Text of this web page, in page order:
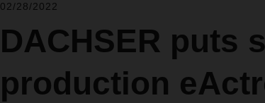
02/28/2022
DACHSER puts
production